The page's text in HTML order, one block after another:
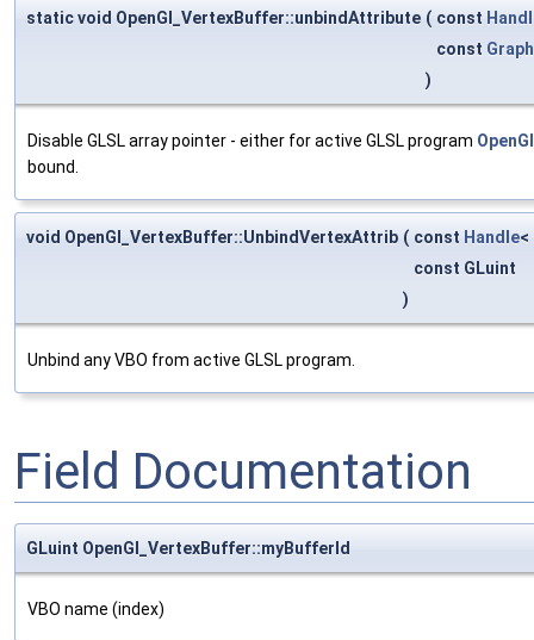
static void OpenGl_VertexBuffer::unbindAttribute ( const
const
)
Disable GLSL array pointer - either for active GLSL program
bound.
void OpenGl_VertexBuffer::UnbindVertexAttrib ( const Handle<
const GLuint
)
Unbind any VBO from active GLSL program.
Field Documentation
GLuint OpenGl_VertexBuffer::myBufferId
VBO name (index)